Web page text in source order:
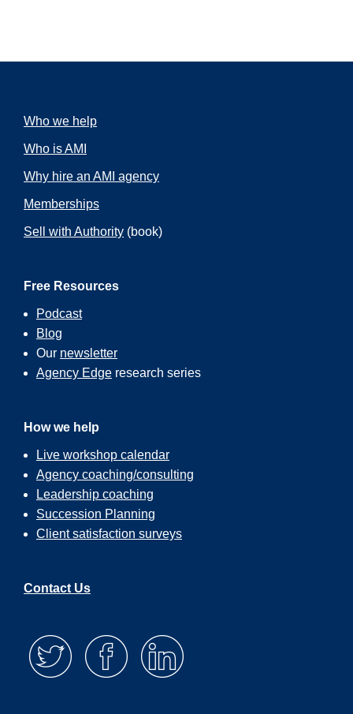
Who we help
Who is AMI
Why hire an AMI agency
Memberships
Sell with Authority (book)
Free Resources
Podcast
Blog
Our newsletter
Agency Edge research series
How we help
Live workshop calendar
Agency coaching/consulting
Leadership coaching
Succession Planning
Client satisfaction surveys
Contact Us